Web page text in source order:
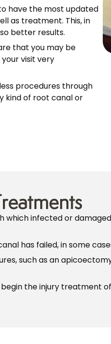
have the most updated
as treatment. This, in
better results.
that you may be
visit very
procedures through
kind of root canal or
which infected or
has failed, in some
such as an
the injury treatment